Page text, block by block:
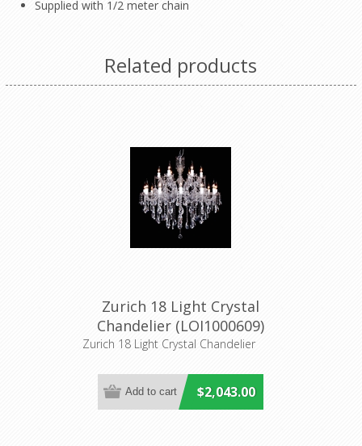
Supplied with 1/2 meter chain
Related products
Zurich 18 Light Crystal
Chandelier (LOI1000609)
Lighting Inspirations
Zurich 18 Light Crystal Chandelier
$2,043.00